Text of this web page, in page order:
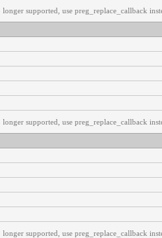
supported, use preg_replace_callback
supported, use preg_replace_callback
supported, use preg_replace_callback